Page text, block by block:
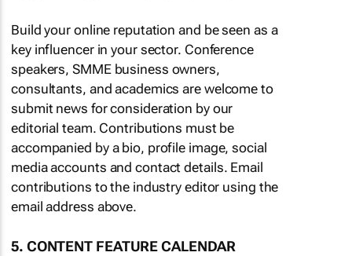
Build your online reputation and be seen as a
key influencer in your sector. Conference
speakers, SMME business owners,
consultants, and academics are welcome to
submit news for consideration by our
editorial team. Contributions must be
accompanied by a bio, profile image, social
media accounts and contact details. Email
contributions to the industry editor using the
email address above.
5. CONTENT FEATURE CALENDAR